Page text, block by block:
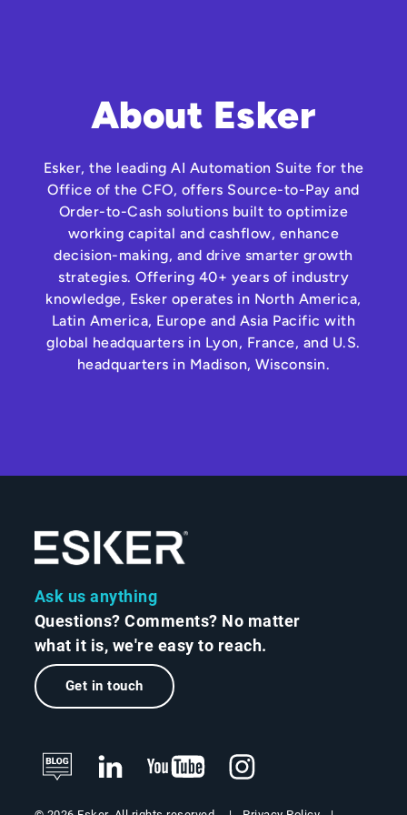
About Esker
Esker, the leading AI Automation Suite for the
Office of the CFO, offers Source-to-Pay and
Order-to-Cash solutions built to optimize
working capital and cashflow, enhance
decision-making, and drive smarter growth
strategies. Offering 40+ years of industry
knowledge, Esker operates in North America,
Latin America, Europe and Asia Pacific with
global headquarters in Lyon, France, and U.S.
headquarters in Madison, Wisconsin.
Ask us anything
Questions? Comments? No matter
what it is, we're easy to reach.
Get in touch